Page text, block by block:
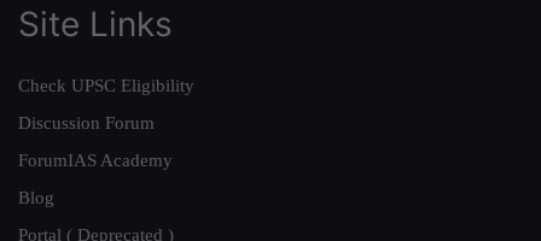
Site Links
Check UPSC Eligibility
Discussion Forum
ForumIAS Academy
Blog
Portal ( Deprecated )